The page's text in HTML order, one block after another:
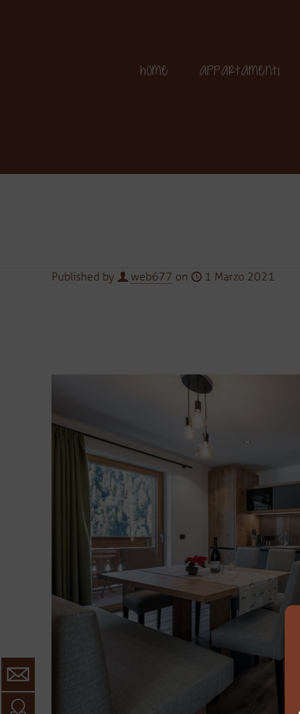
Home Appartamenti
Published by web677 on 1 Marzo 2021